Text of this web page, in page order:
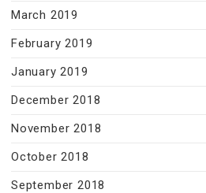
March 2019
February 2019
January 2019
December 2018
November 2018
October 2018
September 2018